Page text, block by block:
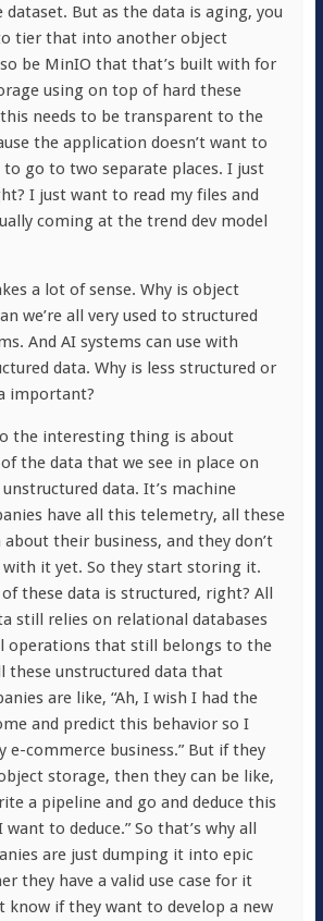
But as the data is aging, you
tier that into another object
be MinIO that that’s built with for
using on top of hard these
needs to be transparent to the
the application doesn’t want to
go to two separate places. I just
I just want to read my files and
coming at the trend dev model
a lot of sense. Why is object
we’re all very used to structured
And AI systems can use with
data. Why is less structured or
important?
the interesting thing is about
the data that we see in place on
data. It’s machine
have all this telemetry, all these
their business, and they don’t
it yet. So they start storing it.
these data is structured, right? All
still relies on relational databases
operations that still belongs to the
these unstructured data that
are like, “Ah, I wish I had the
and predict this behavior so I
e-commerce business.” But if they
storage, then they can be like,
a pipeline and go and deduce this
to deduce.” So that’s why all
are just dumping it into epic
they have a valid use case for it
know if they want to develop a new